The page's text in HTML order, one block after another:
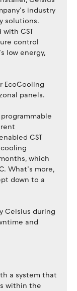
industry
solutions.
with CST
control
low energy,
EcoCooling
panels.
CST
which
What’s more,
down to a
Celsius during
and
a system that
within the